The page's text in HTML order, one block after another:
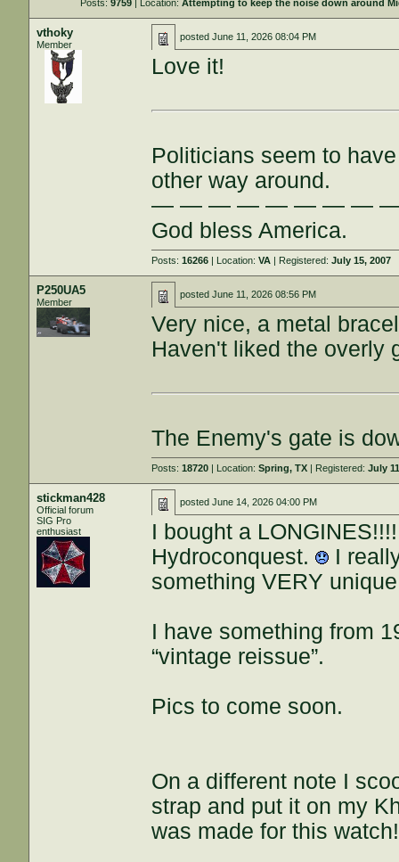
Posts:9759 | Location:Attempting to keep the noise down around
vthoky
Member
postedJune 11, 2026 08:04 PM
Love it!
Politicians seem to
other way around.
— — — — — — — —
God bless America.
Posts:16266 | Location:VA | Registered:July 15, 2007
P250UA5
Member
postedJune 11, 2026 08:56 PM
Very nice, a metal
Haven't liked the overly
The Enemy's gate is
Posts:18720 | Location:Spring, TX | Registered:July
stickman428
Official forum
SIG Pro
enthusiast
postedJune 14, 2026 04:00 PM
I bought a
Hydroconquest.
I
something VERY
I have something from
“vintage reissue”.
Pics to come soon.
On a different note I
strap and put it on my
was made for this watch!